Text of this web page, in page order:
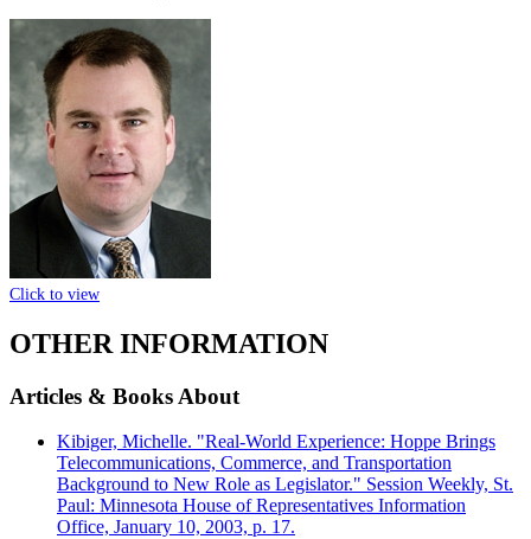
Click to view
OTHER INFORMATION
Articles & Books About
Kibiger, Michelle. "Real-World Experience: Hoppe Brings
Telecommunications, Commerce, and Transportation
Background to New Role as Legislator." Session Weekly, St.
Paul: Minnesota House of Representatives Information
Office, January 10, 2003, p. 17.